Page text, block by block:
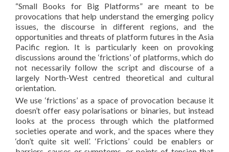
“Small Books for Big Platforms” are meant to be
provocations that help understand the emerging policy
issues, the discourse in different regions, and the
opportunities and threats of platform futures in the Asia
Pacific region. It is particularly keen on provoking
discussions around the ‘frictions’ of platforms, which do
not necessarily follow the script and discourse of a
largely North-West centred theoretical and cultural
orientation.
We use ‘frictions’ as a space of provocation because it
doesn’t offer easy polarisations or binaries, but instead
looks at the process through which the platformed
societies operate and work, and the spaces where they
‘don’t quite sit well’. ‘Frictions’ could be enablers or